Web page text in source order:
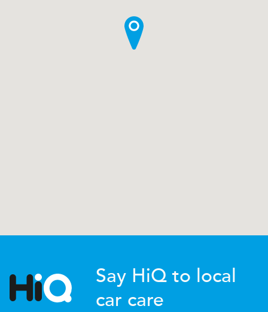
Say HiQ to local
car care